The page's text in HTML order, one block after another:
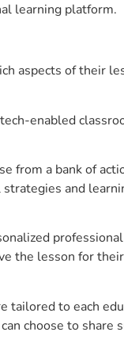
learning platform.
aspects of their
enabled
from a bank of
and
the lesson for
to each
choose to